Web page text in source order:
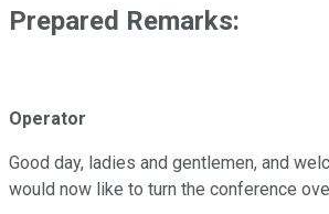
Prepared Remarks:
Operator
Good day, ladies and gentlemen, and
would now like to turn the conference